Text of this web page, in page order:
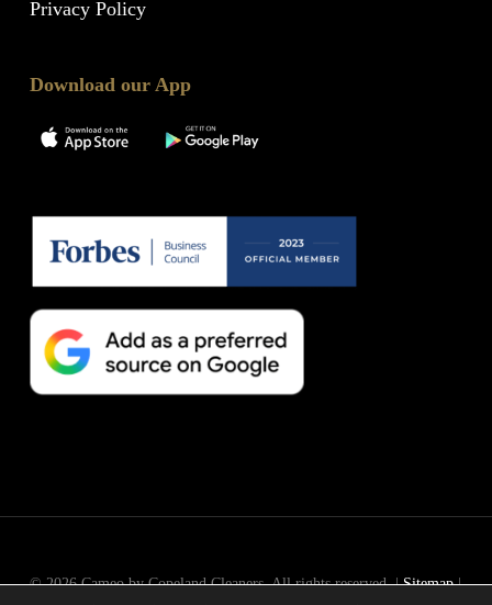
Privacy Policy
Download our App
© 2026 Cameo by Copeland Cleaners. All rights reserved. |Sitemap|